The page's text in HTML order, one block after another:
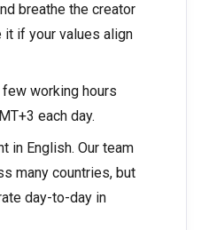
breathe the creator
it if your values align
few working hours
each day.
in English. Our team
many countries, but
day-to-day in